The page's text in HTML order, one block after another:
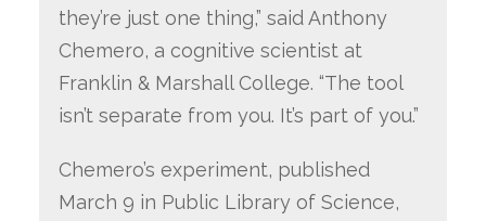
they’re just one thing,” said Anthony
Chemero, a cognitive scientist at
Franklin & Marshall College. “The tool
isn’t separate from you. It’s part of you.”
Chemero’s experiment, published
March 9 in Public Library of Science,